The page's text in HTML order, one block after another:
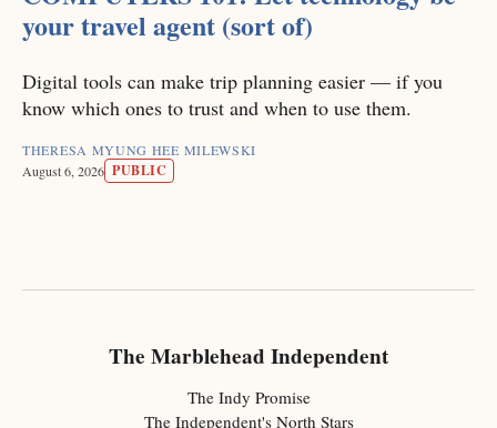
your travel agent (sort of)
Digital tools can make trip planning easier — if you
know which ones to trust and when to use them.
THERESA MYUNG HEE MILEWSKI
August 6, 2026 PUBLIC
The Marblehead Independent
The Indy Promise
The Independent's North Stars